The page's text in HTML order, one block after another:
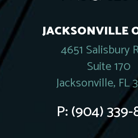
JACKSONVILLE
4651 Salisbury
Suite 170
Jacksonville, FL
P:(904) 339-